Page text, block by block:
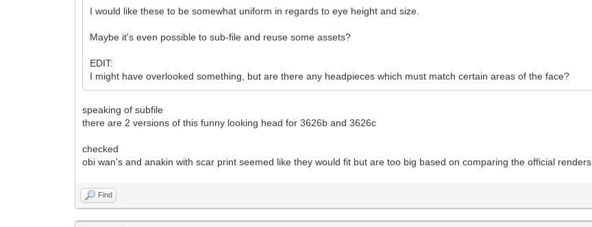
I would like these to be somewhat uniform in regards to eye height and size.
Maybe it's even possible to sub-file and reuse some assets?
EDIT:
I might have overlooked something, but are there any headpieces which must match certain areas of the face?
speaking of subfile
there are 2 versions of this funny looking head for 3626b and 3626c
checked
obi wan's and anakin with scar print seemed like they would fit but are too big based on comparing the official renders
Find